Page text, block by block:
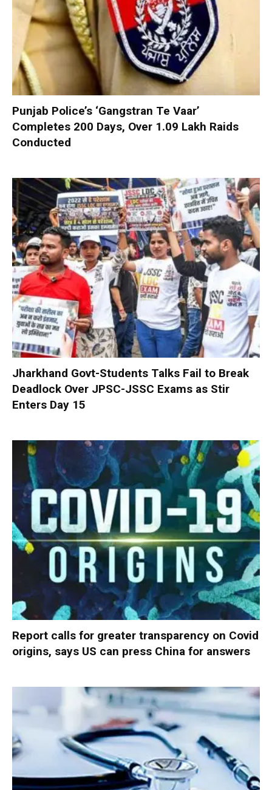
Punjab Police’s ‘Gangstran Te Vaar’
Completes 200 Days, Over 1.09 Lakh Raids
Conducted
Jharkhand Govt-Students Talks Fail to Break
Deadlock Over JPSC-JSSC Exams as Stir
Enters Day 15
Report calls for greater transparency on Covid
origins, says US can press China for answers